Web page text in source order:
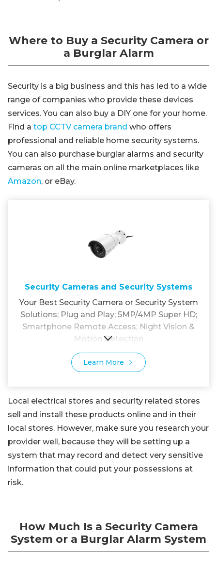
Where to Buy a Security Camera or
a Burglar Alarm
Security is a big business and this has led to a wide
range of companies who provide these devices
services. You can also buy a DIY one for your home.
Find a top CCTV camera brand who offers
professional and reliable home security systems.
You can also purchase burglar alarms and security
cameras on all the main online marketplaces like
Amazon, or eBay.
Security Cameras and Security Systems
Your Best Security Camera or Security System
Solutions; Plug and Play; 5MP/4MP Super HD;
Smartphone Remote Access; Night Vision &
Motion Detection
Learn More
Local electrical stores and security related stores
sell and install these products online and in their
local stores. However, make sure you research your
provider well, because they will be setting up a
system that may record and detect very sensitive
information that could put your possessions at
risk.
How Much Is a Security Camera
System or a Burglar Alarm System